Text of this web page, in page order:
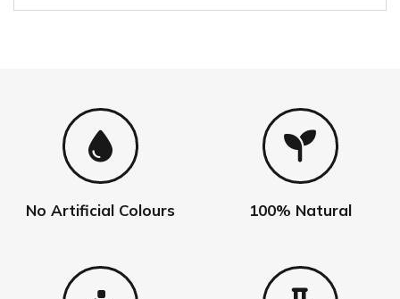
No Artificial Colours 100% Natural